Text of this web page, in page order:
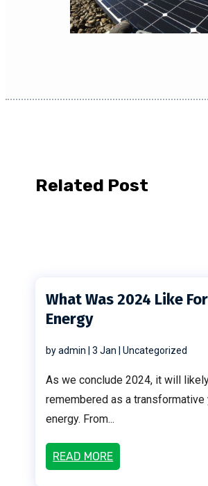
Related Post
What Was 2024 Like
Energy
byadmin |3 Jan |Uncategorized
As we conclude 2024, it will
remembered as a
energy. From...
READ MORE